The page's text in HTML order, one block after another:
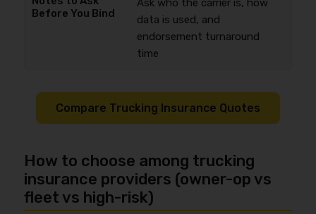
Ask who the carrier is, how
data is used, and
endorsement turnaround
time
Compare Trucking Insurance Quotes
How to choose among trucking
insurance providers (owner-op vs
fleet vs high-risk)